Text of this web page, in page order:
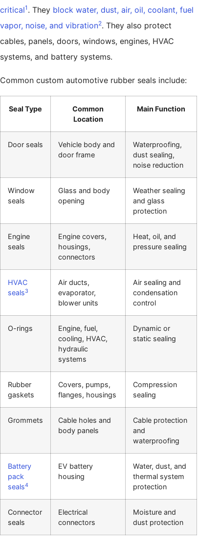
critical1 . They block water, dust, air, oil, coolant, fuel
vapor, noise, and vibration2. They also protect
cables, panels, doors, windows, engines, HVAC
systems, and battery systems.
Common custom automotive rubber seals include:
Seal Type
Common
Location
Main Function
Door seals
Vehicle body and
door frame
Waterproofing,
dust sealing,
noise reduction
Window
seals
Glass and body
opening
Weather sealing
and glass
protection
Engine
seals
Engine covers,
housings,
connectors
Heat, oil, and
pressure sealing
HVAC
seals3
Air ducts,
evaporator,
blower units
Air sealing and
condensation
control
O-rings
Engine, fuel,
cooling, HVAC,
hydraulic
systems
Dynamic or
static sealing
Rubber
gaskets
Covers, pumps,
flanges, housings
Compression
sealing
Grommets
Cable holes and
body panels
Cable protection
and
waterproofing
Battery
pack
seals4
EV battery
housing
Water, dust, and
thermal system
protection
Connector
seals
Electrical
connectors
Moisture and
dust protection